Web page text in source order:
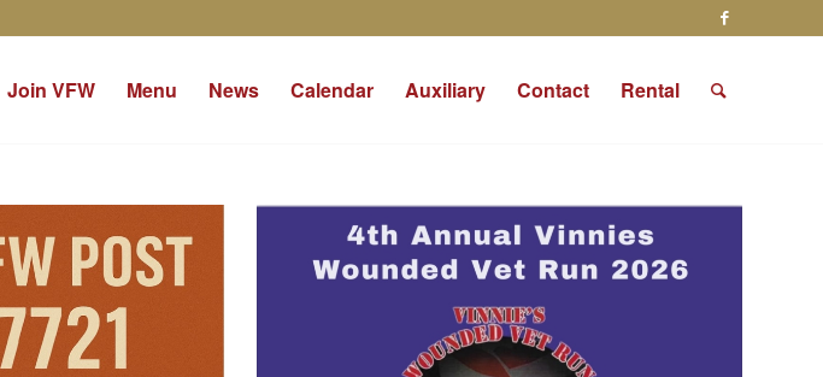
Join VFW Menu News Calendar Auxiliary Contact Rental